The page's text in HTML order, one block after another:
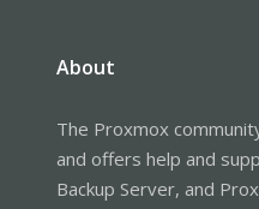
About
The Proxmox
and offers help and
Backup Server, and